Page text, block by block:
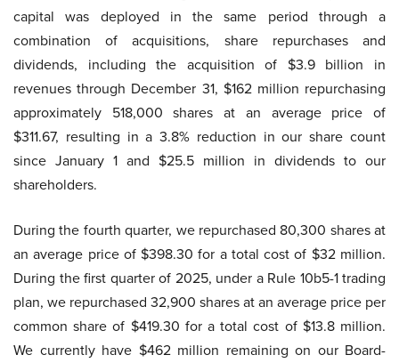
capital was deployed in the same period through a
combination of acquisitions, share repurchases and
dividends, including the acquisition of $3.9 billion in
revenues through December 31, $162 million repurchasing
approximately 518,000 shares at an average price of
$311.67, resulting in a 3.8% reduction in our share count
since January 1 and $25.5 million in dividends to our
shareholders.
During the fourth quarter, we repurchased 80,300 shares at
an average price of $398.30 for a total cost of $32 million.
During the first quarter of 2025, under a Rule 10b5-1 trading
plan, we repurchased 32,900 shares at an average price per
common share of $419.30 for a total cost of $13.8 million.
We currently have $462 million remaining on our Board-